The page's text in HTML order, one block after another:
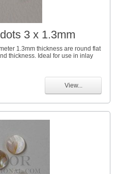
3 x 1.3mm
1.3mm thickness are round flat
thickness. Ideal for use in inlay
View...